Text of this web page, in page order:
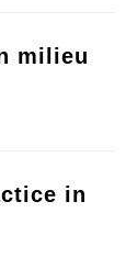
milieu
in